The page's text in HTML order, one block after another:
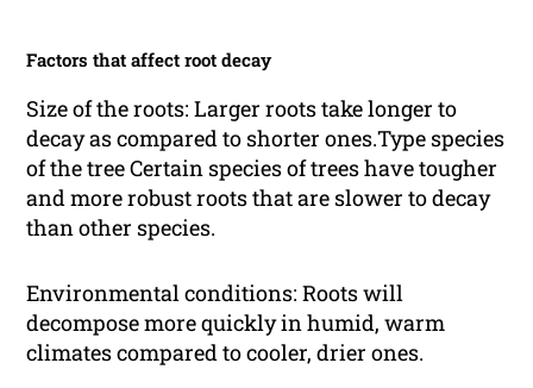
Factors that affect root decay
Size of the roots: Larger roots take longer to
decay as compared to shorter ones.Type species
of the tree Certain species of trees have tougher
and more robust roots that are slower to decay
than other species.
Environmental conditions: Roots will
decompose more quickly in humid, warm
climates compared to cooler, drier ones.